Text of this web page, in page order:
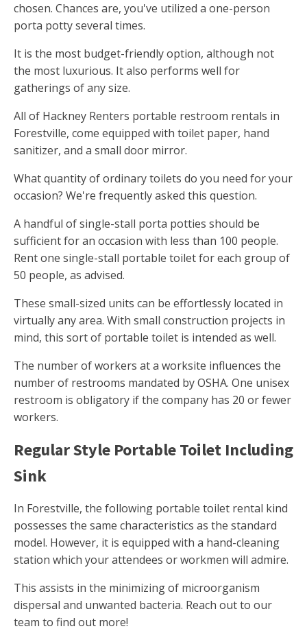
chosen. Chances are, you've utilized a one-person
porta potty several times.
It is the most budget-friendly option, although not
the most luxurious. It also performs well for
gatherings of any size.
All of Hackney Renters portable restroom rentals in
Forestville, come equipped with toilet paper, hand
sanitizer, and a small door mirror.
What quantity of ordinary toilets do you need for your
occasion? We're frequently asked this question.
A handful of single-stall porta potties should be
sufficient for an occasion with less than 100 people.
Rent one single-stall portable toilet for each group of
50 people, as advised.
These small-sized units can be effortlessly located in
virtually any area. With small construction projects in
mind, this sort of portable toilet is intended as well.
The number of workers at a worksite influences the
number of restrooms mandated by OSHA. One unisex
restroom is obligatory if the company has 20 or fewer
workers.
Regular Style Portable Toilet Including
Sink
In Forestville, the following portable toilet rental kind
possesses the same characteristics as the standard
model. However, it is equipped with a hand-cleaning
station which your attendees or workmen will admire.
This assists in the minimizing of microorganism
dispersal and unwanted bacteria. Reach out to our
team to find out more!